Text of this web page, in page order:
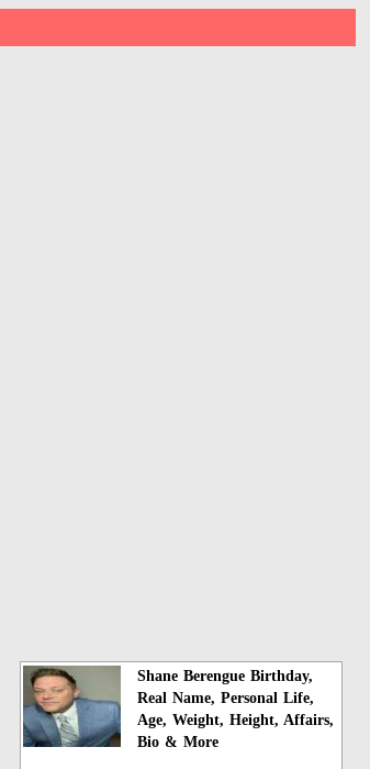
Shane Berengue Birthday,
Real Name, Personal Life,
Age, Weight, Height, Affairs,
Bio & More